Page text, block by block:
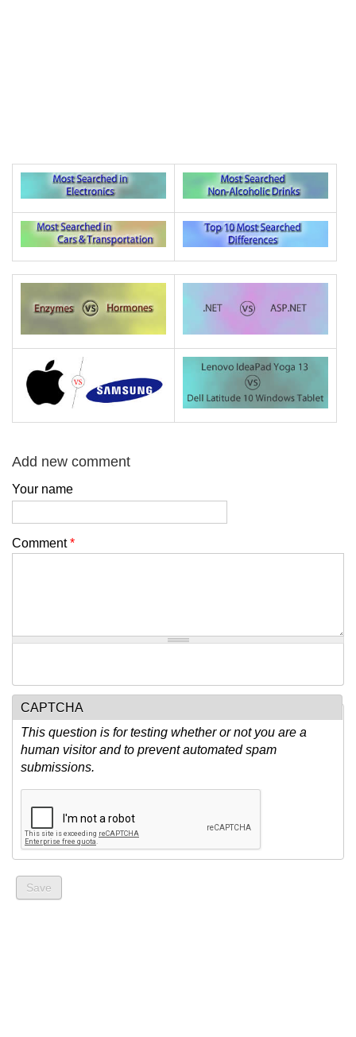
Add new comment
Your name
Comment*
CAPTCHA
This question is for testing whether or not you are a
human visitor and to prevent automated spam
submissions.